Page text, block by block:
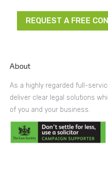
REQUEST A FREE
About
As a highly regarded full-
deliver clear legal solutions
of you and your business.